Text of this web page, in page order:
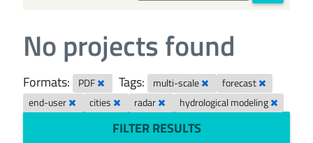
No projects found
Formats: PDF Tags: multi-scale
forecast
end-user
cities radar hydrological modeling
FILTER RESULTS